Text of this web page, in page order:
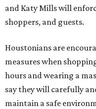
and Katy Mills will
shoppers, and guests.
Houstonians are
measures when
hours and wearing a
say they will carefully
maintain a safe